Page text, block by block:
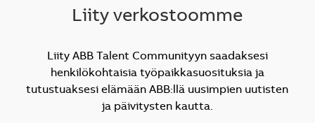
Liity verkostoomme
Liity ABB Talent Communityyn saadaksesi
henkilökohtaisia työpaikkasuosituksia ja
tutustuaksesi elämään ABB:llä uusimpien uutisten
ja päivitysten kautta.